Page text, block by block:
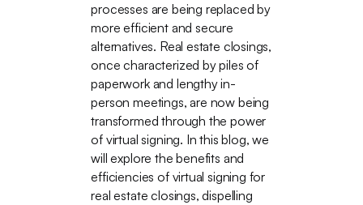
processes are being replaced by
more efficient and secure
alternatives. Real estate closings,
once characterized by piles of
paperwork and lengthy in-
person meetings, are now being
transformed through the power
of virtual signing. In this blog, we
will explore the benefits and
efficiencies of virtual signing for
real estate closings, dispelling